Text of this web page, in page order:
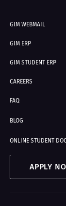
GIM WEBMAIL
GIM ERP
GIM STUDENT ERP
CAREERS
FAQ
BLOG
ONLINE STUDENT
APPLY